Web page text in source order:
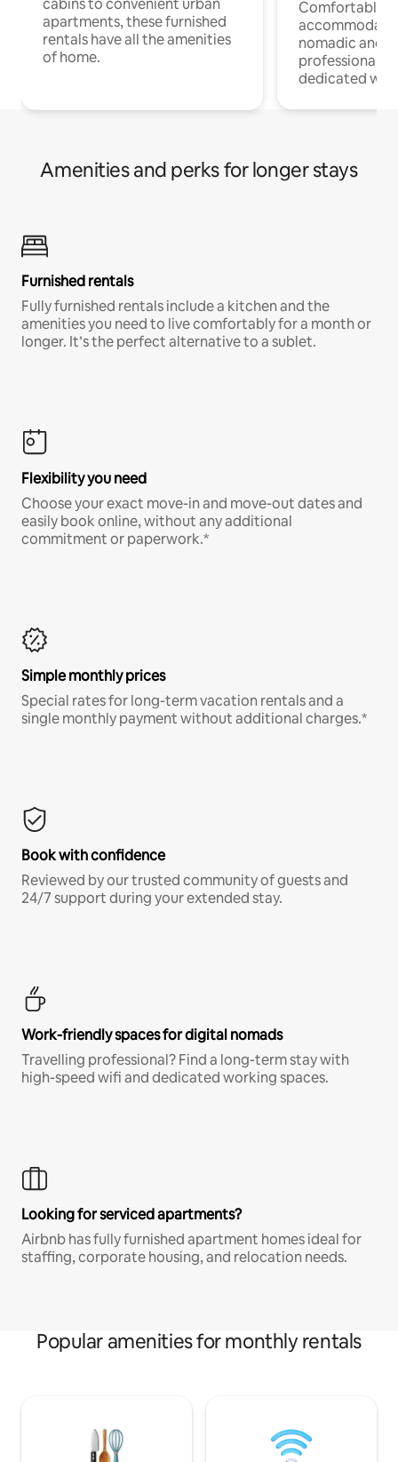
cabins to convenient urban
apartments, these furnished
rentals have all the amenities
of home.
Comfortable
nomadic and
professionals
dedicated
Amenities and perks for longer stays
Furnished rentals
Fully furnished rentals include a kitchen and the
amenities you need to live comfortably for a month or
longer. It’s the perfect alternative to a sublet.
Flexibility you need
Choose your exact move-in and move-out dates and
easily book online, without any additional
commitment or paperwork.*
Simple monthly prices
Special rates for long-term vacation rentals and a
single monthly payment without additional charges.*
Book with confidence
Reviewed by our trusted community of guests and
24/7 support during your extended stay.
Work-friendly spaces for digital nomads
Travelling professional? Find a long-term stay with
high-speed wifi and dedicated working spaces.
Looking for serviced apartments?
Airbnb has fully furnished apartment homes ideal for
staffing, corporate housing, and relocation needs.
Popular amenities for monthly rentals